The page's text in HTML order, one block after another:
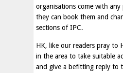
organisations come with
they can book them and
sections of IPC.
HK, like our readers pray to
in the area to take suitable
and give a befitting reply to